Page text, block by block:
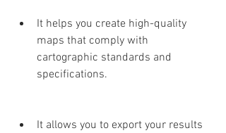
It helps you create high-quality
maps that comply with
cartographic standards and
specifications.
It allows you to export your results